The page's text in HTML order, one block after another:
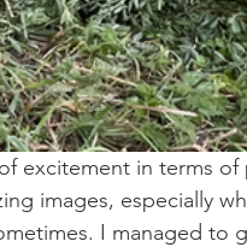
excitement in terms of
images, especially
I managed to